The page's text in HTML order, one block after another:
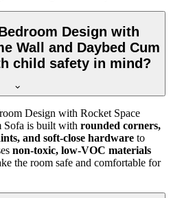
Design with
Wall and Daybed Cum
child safety in mind?
Design with Rocket Space
Sofa is built with rounded corners,
and soft-close hardware to
non-toxic, low-VOC materials
the room safe and comfortable for